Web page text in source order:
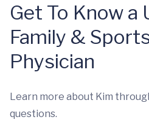
Get To Know a
Family &
Physician
Learn more about Kim
questions.